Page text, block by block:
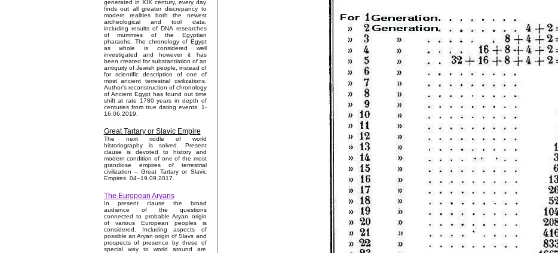
generated in XIX century, every day
finds out all greater discrepancy to
modern realities both the newest
archeological and tool data,
including results of DNA researches
of mummies of the Egyptian
pharaohs. The chronology of Egypt
as whole is considered well
investigated and however it has
been created for substantiation of an
antiquity of Jewish people, instead of
for scientific description of one of
most ancient terrestrial civilizations.
Author's reconstruction of chronology
of Ancient Egypt has found out time
shift at rate 1780 years in depth of
centuries from true dating events. 1-
16.06.2019.
Great Tartary or Slavic Empire
The next riddle of world
historiography is solved. Present
clause is devoted to history and
modern condition of one of the most
grandiose empires of terrestrial
civilization – Great Tartary or Slavic
Empires. 04–19.09.2017.
The European Aryans
In present clause the broad
audience of the questions
connected to probable Aryan origin
of various European peoples is
considered. Including aspects of
possible an Aryan origin of Slavs and
prospects of presence by these of
special way to world around are